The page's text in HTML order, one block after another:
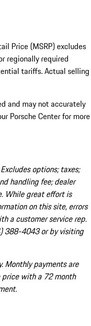
Price (MSRP) excludes
regionally required
tariffs. Actual selling
and may not accurately
Porsche Center for more
options; taxes;
handling fee; dealer
While great effort is
on this site, errors
a customer service rep.
388-4043 or by visiting
Monthly payments are
with a 72 month